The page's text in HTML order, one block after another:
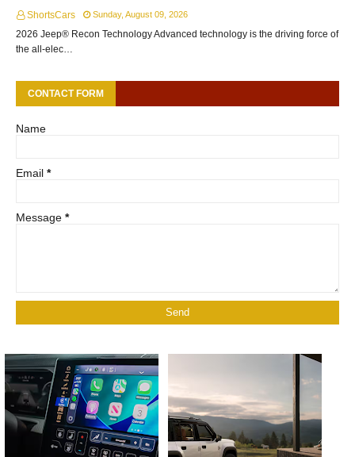
ShortsCars Sunday, August 09, 2026
2026 Jeep® Recon Technology Advanced technology is the driving force of
the all-elec…
CONTACT FORM
Name
Email *
Message *